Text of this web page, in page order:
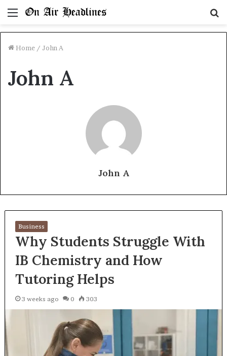
Menu
Home / John A
John A
John A
Business
Why Students Struggle With
IB Chemistry and How
Tutoring Helps
3 weeks ago 0 303